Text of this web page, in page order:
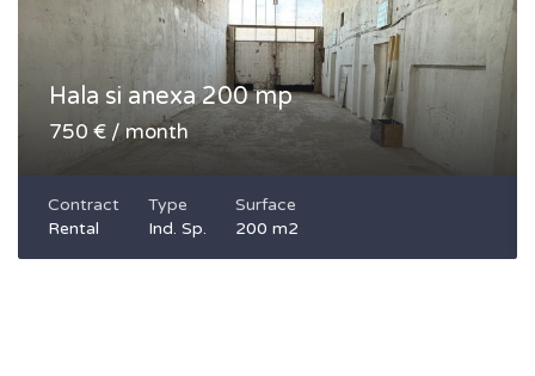
Hala si anexa 200 mp
750 € / month
Contract
Rental
Type
Ind. Sp.
Surface
200 m2